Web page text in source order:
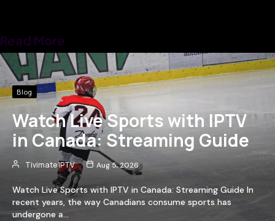
Read More
Blog
Watch Live Sports with IPTV
in Canada: Streaming Guide
Tivimate IPTV Aug 5, 2026
Watch Live Sports with IPTV in Canada: Streaming Guide In
recent years, the way Canadians consume sports has
undergone a…